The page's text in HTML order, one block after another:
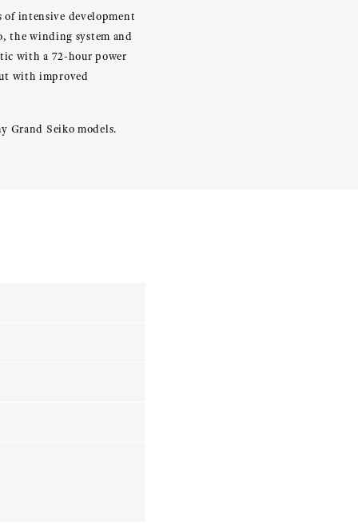
intensive development
the winding system and
with a 72-hour power
with improved
Grand Seiko models.